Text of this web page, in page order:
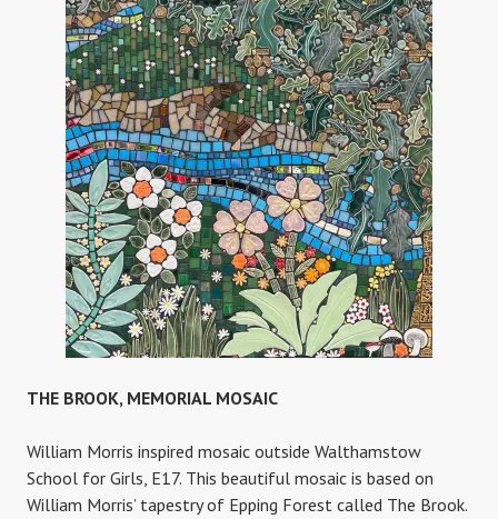
ECO-
WARRIORS
THE BROOK, MEMORIAL MOSAIC
William Morris inspired mosaic outside Walthamstow
School for Girls, E17. This beautiful mosaic is based on
William Morris’ tapestry of Epping Forest called The Brook.